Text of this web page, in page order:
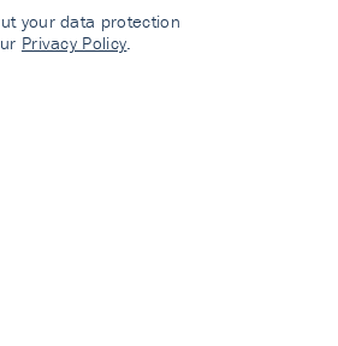
your data protection
Privacy Policy.